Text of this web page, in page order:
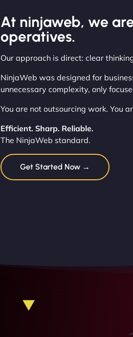
At ninjaweb, we
operatives.
Our approach is direct: clear
NinjaWeb was designed for
unnecessary complexity, only
You are not outsourcing work. You
Efficient. Sharp. Reliable.
The NinjaWeb standard.
Get Started Now →